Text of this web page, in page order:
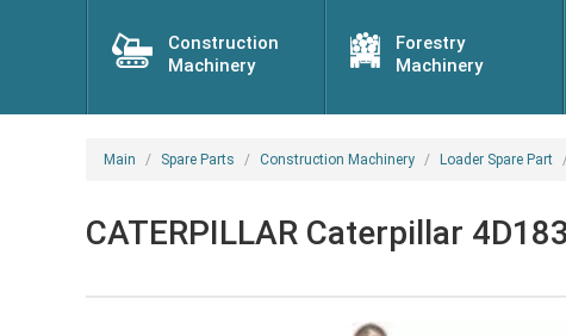
Construction
Machinery
Forestry
Machinery
Main Spare Parts Construction Machinery Loader Spare Part
CATERPILLAR Caterpillar